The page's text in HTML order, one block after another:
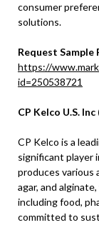
consumer
solutions.
Request Sample
https://
id=250538721
CP Kelco U.S. Inc
CP Kelco is a
significant player
produces various
agar, and
including food,
committed to